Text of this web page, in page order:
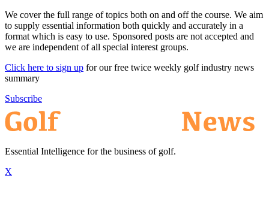
We cover the full range of topics both on and off the course. We aim
to supply essential information both quickly and accurately in a
format which is easy to use. Sponsored posts are not accepted and
we are independent of all special interest groups.
Click here to sign up for our free twice weekly golf industry news
summary
Subscribe
Essential Intelligence for the business of golf.
X